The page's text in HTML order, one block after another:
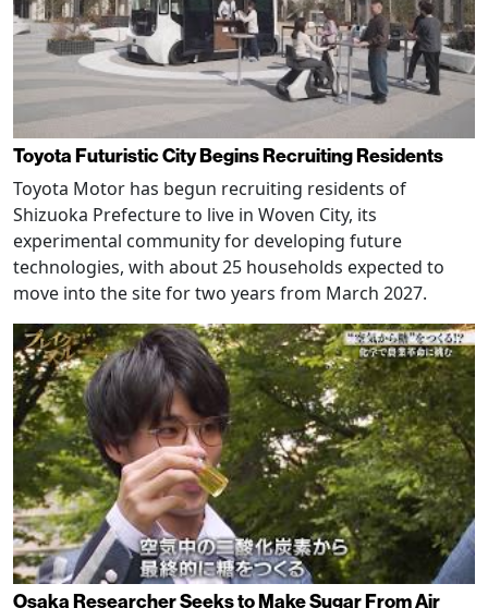
Toyota Futuristic City Begins Recruiting Residents
Toyota Motor has begun recruiting residents of
Shizuoka Prefecture to live in Woven City, its
experimental community for developing future
technologies, with about 25 households expected to
move into the site for two years from March 2027.
Osaka Researcher Seeks to Make Sugar From Air